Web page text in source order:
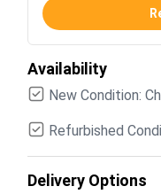
Availability
New Condition:
Refurbished
Delivery Options